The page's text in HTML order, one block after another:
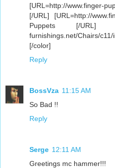
[URL=http://www.finger-
[/URL] [URL=http://
Puppets [/URL]
furnishings.net/Chairs/
[/color]
Reply
BossVza 11:15 AM
So Bad !!
Reply
Serge 12:11 AM
Greetings mc hammer!!!